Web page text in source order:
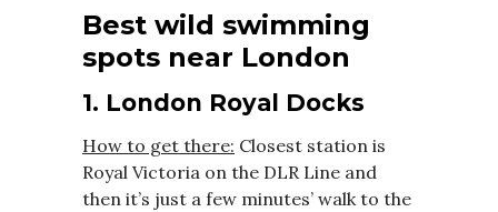
Best wild swimming
spots near London
1. London Royal Docks
How to get there: Closest station is
Royal Victoria on the DLR Line and
then it’s just a few minutes’ walk to the